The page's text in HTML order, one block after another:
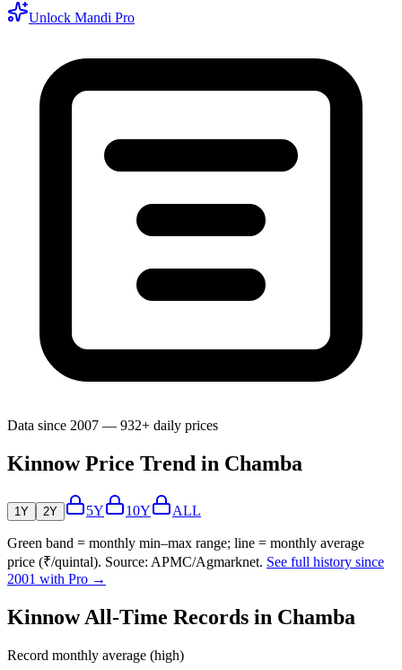
Unlock Mandi Pro
Data since 2007 — 932+ daily prices
Kinnow Price Trend in Chamba
1Y 2Y 5Y 10Y ALL
Green band = monthly min–max range; line = monthly average
price (₹/quintal). Source: APMC/Agmarknet. See full history since
2001 with Pro →
Kinnow All-Time Records in Chamba
Record monthly average (high)